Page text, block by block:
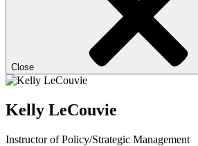
Close
Kelly LeCouvie
Instructor of Policy/Strategic Management